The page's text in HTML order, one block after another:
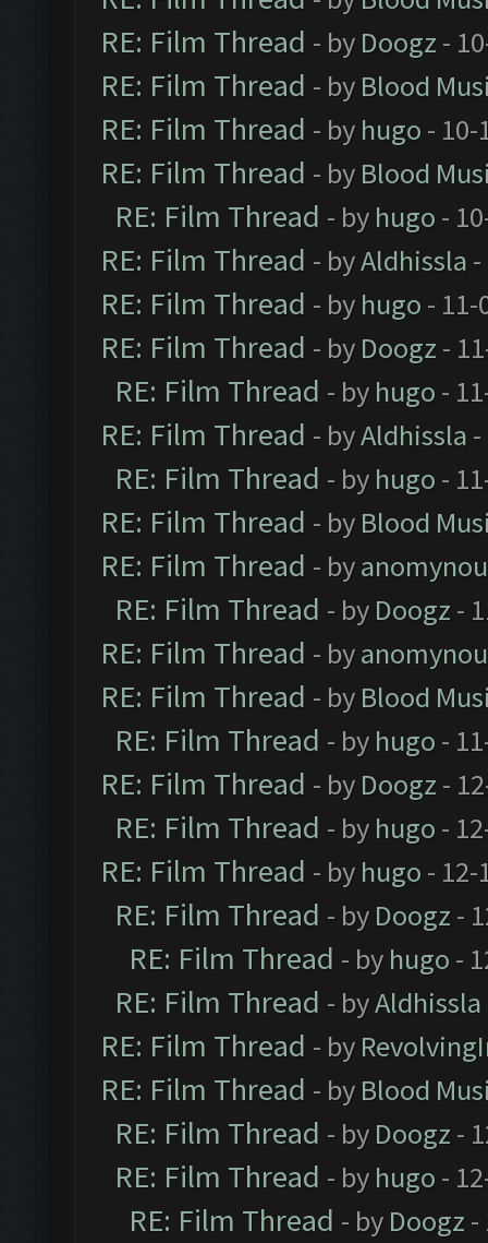
RE: Film Thread - by Doogz -
RE: Film Thread - by Blood
RE: Film Thread - by hugo - 10-
RE: Film Thread - by Blood
RE: Film Thread - by hugo -
RE: Film Thread - byAldhissla
RE: Film Thread - by hugo - 11-
RE: Film Thread - by Doogz -
RE: Film Thread - by hugo -
RE: Film Thread - byAldhissla
RE: Film Thread - by hugo -
RE: Film Thread - by Blood
RE: Film Thread - by
RE: Film Thread - by Doogz -
RE: Film Thread - by
RE: Film Thread - by Blood
RE: Film Thread - by hugo -
RE: Film Thread - by Doogz -
RE: Film Thread - by hugo -
RE: Film Thread - by hugo - 12-
RE: Film Thread - by Doogz -
RE: Film Thread - by hugo -
RE: Film Thread - byAldhissla
RE: Film Thread - by
RE: Film Thread - by Blood
RE: Film Thread - by Doogz -
RE: Film Thread - by hugo -
RE: Film Thread - by Doogz -